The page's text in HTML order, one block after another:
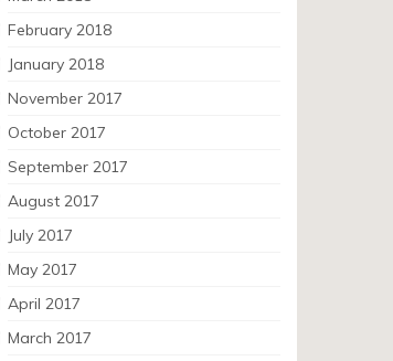
February 2018
January 2018
November 2017
October 2017
September 2017
August 2017
July 2017
May 2017
April 2017
March 2017